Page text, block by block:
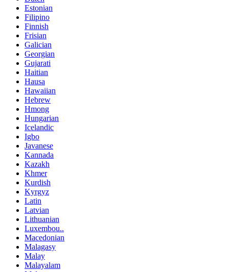
Estonian
Filipino
Finnish
Frisian
Galician
Georgian
Gujarati
Haitian
Hausa
Hawaiian
Hebrew
Hmong
Hungarian
Icelandic
Igbo
Javanese
Kannada
Kazakh
Khmer
Kurdish
Kyrgyz
Latin
Latvian
Lithuanian
Luxembou..
Macedonian
Malagasy
Malay
Malayalam